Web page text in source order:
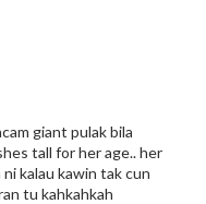
giant pulak bila
tall for her age.. her
ni kalau kawin tak cun
tu kahkahkah